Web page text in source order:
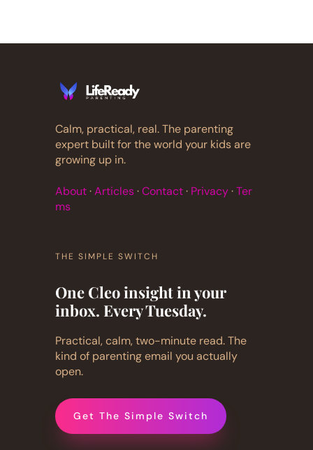
Calm, practical, real. The parenting
expert built for the world your kids are
growing up in.
About · Articles · Contact · Privacy · Ter
ms
THE SIMPLE SWITCH
One Cleo insight in your
inbox. Every Tuesday.
Practical, calm, two-minute read. The
kind of parenting email you actually
open.
Get The Simple Switch